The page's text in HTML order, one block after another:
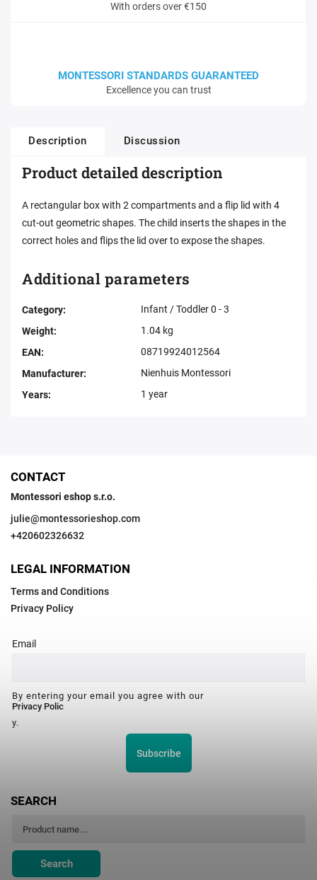
With orders over €150
MONTESSORI STANDARDS GUARANTEED
Excellence you can trust
Description Discussion
Product detailed description
A rectangular box with 2 compartments and a flip lid with 4
cut-out geometric shapes. The child inserts the shapes in the
correct holes and flips the lid over to expose the shapes.
Additional parameters
Category:
Infant / Toddler 0 - 3
Weight:
1.04 kg
EAN:
08719924012564
Manufacturer:
Nienhuis Montessori
Years: 1 year
CONTACT
Montessori eshop s.r.o.
julie@montessorieshop.com
+420602326632
LEGAL INFORMATION
Terms and Conditions
Privacy Policy
Email
By entering your email you agree with our
Privacy Polic
y.
Subscribe
SEARCH
Search